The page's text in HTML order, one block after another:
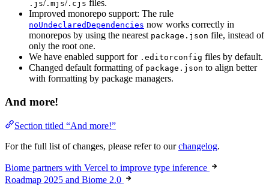
.js/ .mjs/ .cjs files.
Improved monorepo support: The rule
noUndeclaredDependencies now works correctly in
monorepos by using the nearest package.json file, instead of
only the root one.
We have enabled support for .editorconfig files by default.
Changed default formatting of package.json to align better
with formatting by package managers.
And more!
Section titled “And more!”
For the full list of changes, please refer to ourchangelog.
Biome partners with Vercel to improve type inference
Roadmap 2025 and Biome 2.0